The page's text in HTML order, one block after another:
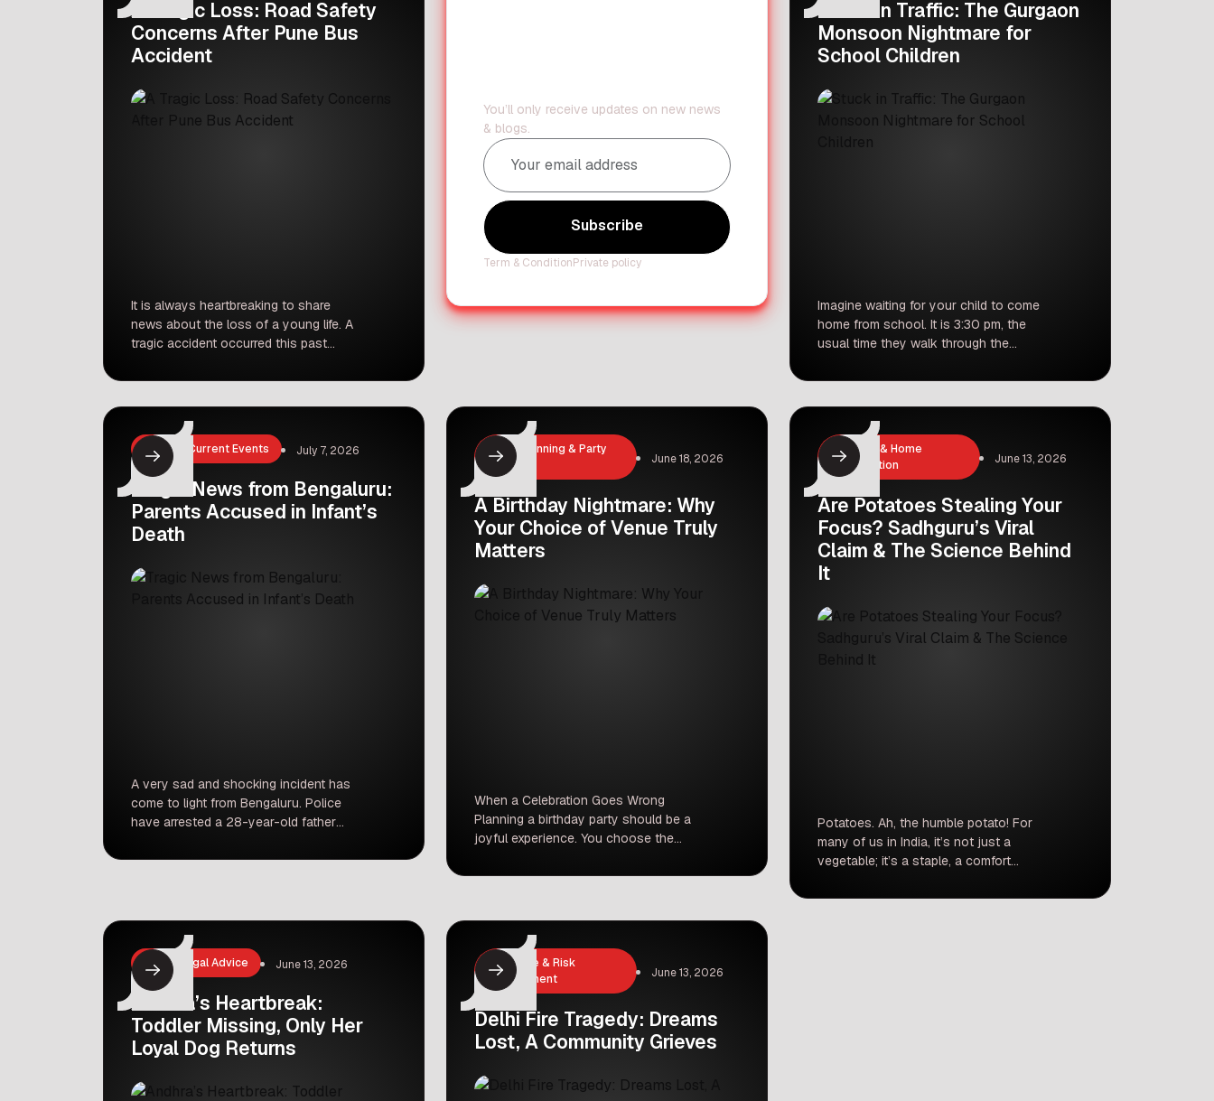
A Tragic Loss: Road Safety
Concerns After Pune Bus
Accident
It is always heartbreaking to share
news about the loss of a young life. A
tragic accident occurred this past
a six-year-old girl named Khushbhoo
school with her mother on a two-
wheeler when a PMPML bus struck
them near the Pavana bridge. This […]
You’ll only receive updates on new news
& blogs.
Subscribe
Term & ConditionPrivate policy
Stuck in Traffic: The Gurgaon
Monsoon Nightmare for
School Children
Imagine waiting for your child to come
home from school. It is 3:30 pm, the
usual time they walk through the
5:00 pm, then 6:00 pm, and finally
hundreds of parents in Gurgaon
experienced recently as the monsoon
rains turned the city […]
News & Current Events July 7, 2026
Tragic News from Bengaluru:
Parents Accused in Infant’s
Death
A very sad and shocking incident has
come to light from Bengaluru. Police
have arrested a 28-year-old father
The case has left many people in
society. For those looking to
understand broader societal shifts,
staying informed about global […]
Event Planning & Party
Hosting
June 18, 2026
A Birthday Nightmare: Why
Your Choice of Venue Truly
Matters
When a Celebration Goes Wrong
Planning a birthday party should be a
joyful experience. You choose the
your loved ones to celebrate a
lets you down at the very last
minute? Recently, a family in
Thiruvananthapuram experienced a
nightmare […]
Cleaning & Home
Organization
June 13, 2026
Are Potatoes Stealing Your
Focus? Sadhguru’s Viral
Claim & The Science Behind
It
Potatoes. Ah, the humble potato! For
many of us in India, it’s not just a
vegetable; it’s a staple, a comfort
countless dishes. From the satisfying
Law & Legal Advice June 13, 2026
Andhra’s Heartbreak:
Toddler Missing, Only Her
Loyal Dog Returns
Insurance & Risk
Management
June 13, 2026
Delhi Fire Tragedy: Dreams
Lost, A Community Grieves